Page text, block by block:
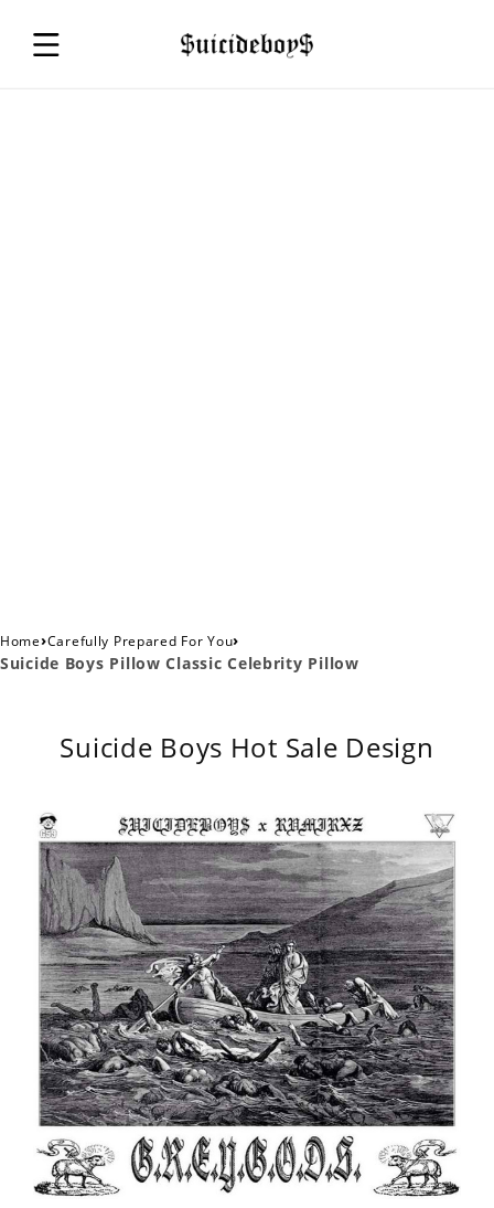
Home›Carefully Prepared For You›
Suicide Boys Pillow Classic Celebrity Pillow
Suicide Boys Hot Sale Design